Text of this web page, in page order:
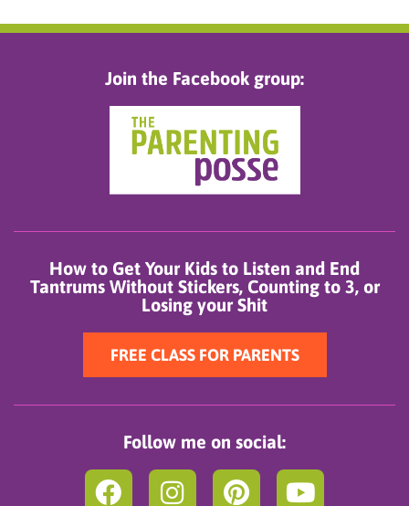
Join the Facebook group:
How to Get Your Kids to Listen and End
Tantrums Without Stickers, Counting to 3, or
Losing your Shit
FREE CLASS FOR PARENTS
Follow me on social:
F
I
P
Y